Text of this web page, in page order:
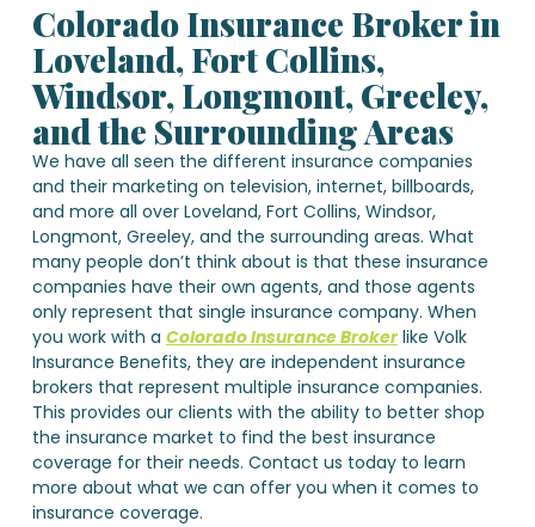
Colorado Insurance Broker in
Loveland, Fort Collins,
Windsor, Longmont, Greeley,
and the Surrounding Areas
We have all seen the different insurance companies
and their marketing on television, internet, billboards,
and more all over Loveland, Fort Collins, Windsor,
Longmont, Greeley, and the surrounding areas. What
many people don’t think about is that these insurance
companies have their own agents, and those agents
only represent that single insurance company. When
you work with a Colorado Insurance Brokerlike Volk
Insurance Benefits, they are independent insurance
brokers that represent multiple insurance companies.
This provides our clients with the ability to better shop
the insurance market to find the best insurance
coverage for their needs. Contact us today to learn
more about what we can offer you when it comes to
insurance coverage.